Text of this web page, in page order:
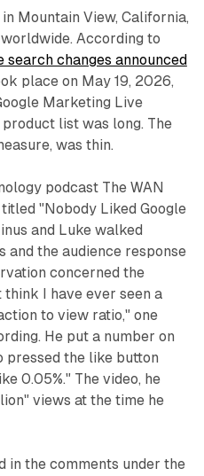
Mountain View, California,
According to
search changes announced
place on May 19, 2026,
Marketing Live
list was long. The
was thin.
podcast The WAN
"Nobody Liked Google
and Luke walked
and the audience response
concerned the
I have ever seen a
to view ratio," one
He put a number on
pressed the like button
0.05%." The video, he
views at the time he
in the comments under the